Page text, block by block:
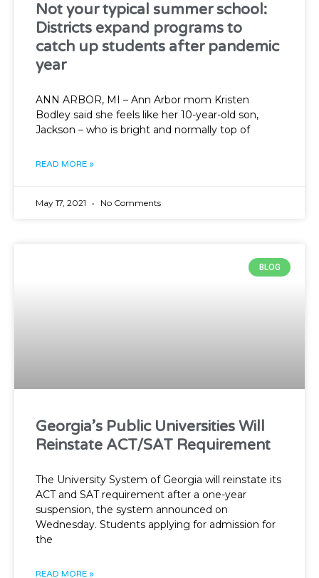
Not your typical summer school:
Districts expand programs to
catch up students after pandemic
year
ANN ARBOR, MI – Ann Arbor mom Kristen
Bodley said she feels like her 10-year-old son,
Jackson – who is bright and normally top of
READ MORE »
May 17, 2021 No Comments
BLOG
Georgia’s Public Universities Will
Reinstate ACT/SAT Requirement
The University System of Georgia will reinstate its
ACT and SAT requirement after a one-year
suspension, the system announced on
Wednesday. Students applying for admission for
the
READ MORE »